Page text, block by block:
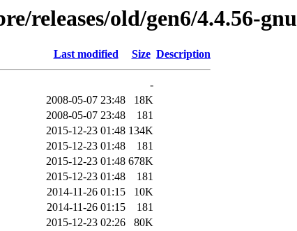
releases/old/gen6/4.4.56-gnu
Last modified Size Description
-
2008-05-07 23:48
18K
2008-05-07 23:48
181
2015-12-23 01:48 134K
2015-12-23 01:48
181
2015-12-23 01:48 678K
2015-12-23 01:48
181
2014-11-26 01:15
10K
2014-11-26 01:15
181
2015-12-23 02:26
80K